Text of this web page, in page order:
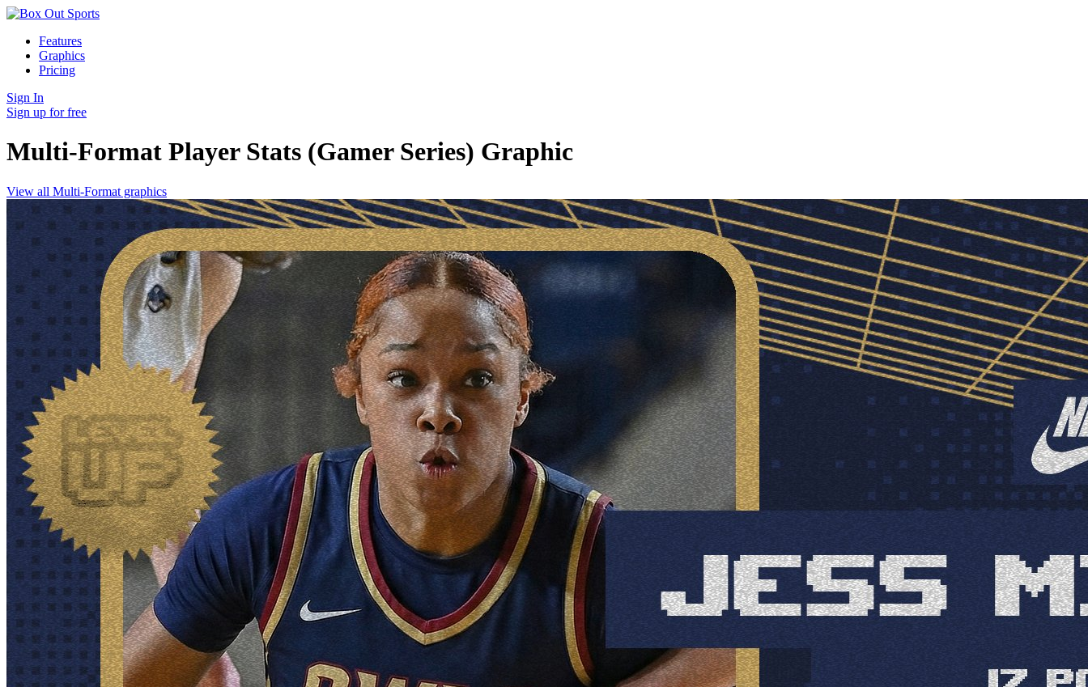
Features
Graphics
Pricing
Sign In
Sign up for free
Multi-Format Player Stats (Gamer Series) Graphic
View all Multi-Format graphics